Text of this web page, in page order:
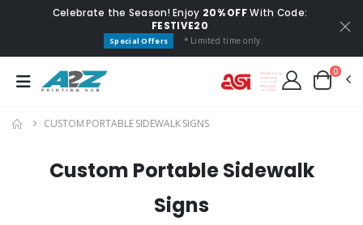
Celebrate the Season! Enjoy 20% OFFWith Code:
FESTIVE20
Special Offers * Limited time only.
0
CUSTOM PORTABLE SIDEWALK SIGNS
Custom Portable Sidewalk
Signs